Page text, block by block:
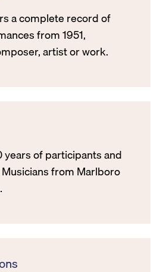
a complete record of
from 1951,
artist or work.
of participants and
from Marlboro